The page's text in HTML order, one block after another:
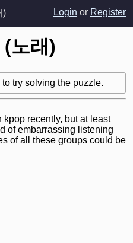
) Login or Register
노래)
try solving the puzzle.